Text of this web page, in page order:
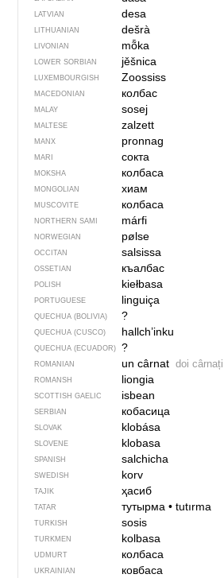
LATVIAN desa
LITHUANIAN dešrà
LIVONIAN mȭka
LOWER SORBIAN jěšnica
LUXEMBOURGISH Zoossiss
MACEDONIAN колбас
MALAY sosej
MALTESE zalzett
MANX pronnag
MARI сокта
MOKSHA колбаса
MONGOLIAN хиам
MUSCOVITE колбаса
NORTHERN SAMI márfi
NORWEGIAN pølse
OCCITAN salsissa
OSSETIAN къалбас
POLISH kiełbasa
PORTUGUESE linguiça
QUECHUA (BOLIVIA) ?
QUECHUA (CUSCO) hallch’inku
QUECHUA (ECUADOR) ?
ROMANIAN un cârnat doi cârnați
ROMANSH liongia
SCOTTISH GAELIC isbean
SERBIAN кобасица
SLOVAK klobása
SLOVENE klobasa
SPANISH salchicha
SWEDISH korv
TAJIK ҳасиб
TATAR тутырма• tutırma
TURKISH sosis
TURKMEN kolbasa
UDMURT колбаса
UKRAINIAN ковбаса